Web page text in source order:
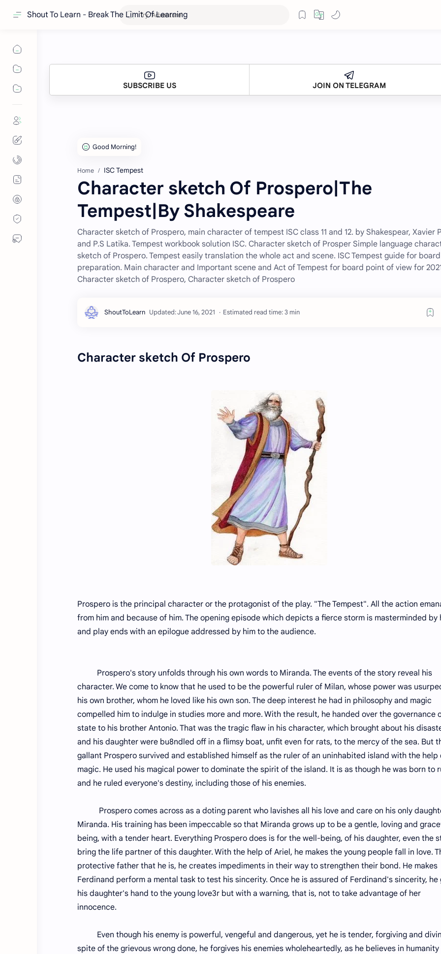
Shout To Learn - Break The Limit Of Learning
SUBSCRIBE US JOIN ON TELEGRAM
Home ISC Tempest
Character sketch Of Prospero|The
Tempest|By Shakespeare
Character sketch of Prospero, main character of tempest ISC class 11 and 12. by Shakespear, Xavier
and P.S Latika. Tempest workbook solution ISC. Character sketch of Prosper Simple language
sketch of Prospero. Tempest easily translation the whole act and scene. ISC Tempest guide for board
preparation. Main character and Important scene and Act of Tempest for board point of view for
Character sketch of Prospero, Character sketch of Prospero
Estimated read time: 3 min
Character sketch Of Prospero
Prospero is the principal character or the protagonist of the play. "The Tempest". All the action
from him and because of him. The opening episode which depicts a fierce storm is masterminded by
and play ends with an epilogue addressed by him to the audience.
Prospero's story unfolds through his own words to Miranda. The events of the story reveal his
character. We come to know that he used to be the powerful ruler of Milan, whose power was
his own brother, whom he loved like his own son. The deep interest he had in philosophy and magic
compelled him to indulge in studies more and more. With the result, he handed over the governance
state to his brother Antonio. That was the tragic flaw in his character, which brought about his
and his daughter were bu8ndled off in a flimsy boat, unfit even for rats, to the mercy of the sea. But
gallant Prospero survived and established himself as the ruler of an uninhabited island with the help
magic. He used his magical power to dominate the spirit of the island. It is as though he was born to
and he ruled everyone's destiny, including those of his enemies.
Prospero comes across as a doting parent who lavishes all his love and care on his only
Miranda. His training has been impeccable so that Miranda grows up to be a gentle, loving and
being, with a tender heart. Everything Prospero does is for the well-being, of his daughter, even the
bring the life partner of this daughter. With the help of Ariel, he makes the young people fall in love.
protective father that he is, he creates impediments in their way to strengthen their bond. He makes
Ferdinand perform a mental task to test his sincerity. Once he is assured of Ferdinand's sincerity, he
his daughter's hand to the young love3r but with a warning, that is, not to take advantage of her
innocence.
Even though his enemy is powerful, vengeful and dangerous, yet he is tender, forgiving and
spite of the grievous wrong done, he forgives his enemies wholeheartedly, as he believes in humanity